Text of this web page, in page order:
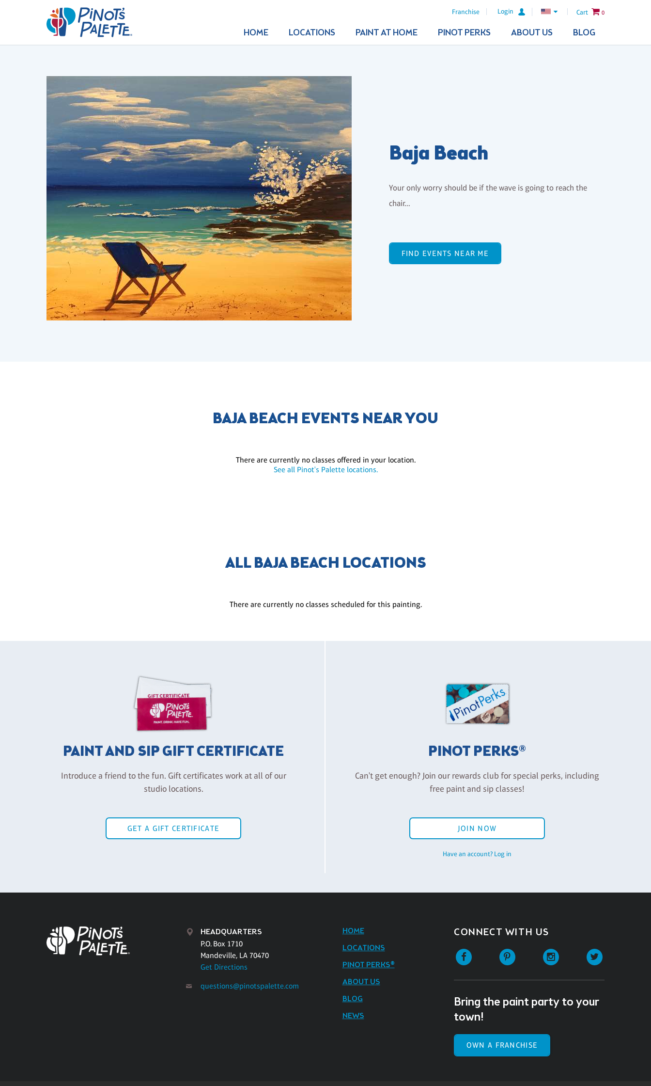
Franchise Login Cart 0
HOME LOCATIONS PAINT AT HOME PINOT PERKS ABOUT US BLOG
Baja Beach
Your only worry should be if the wave is going to reach the
chair...
FIND EVENTS NEAR ME
BAJA BEACH EVENTS NEAR YOU
There are currently no classes offered in your location.
See all Pinot's Palette locations.
ALL BAJA BEACH LOCATIONS
There are currently no classes scheduled for this painting.
PAINT AND SIP GIFT CERTIFICATE
Introduce a friend to the fun. Gift certificates work at all of our
studio locations.
GET A GIFT CERTIFICATE
PINOT PERKS®
Can't get enough? Join our rewards club for special perks, including
free paint and sip classes!
JOIN NOW
Have an account? Log in
HEADQUARTERS
P.O. Box 1710
Mandeville, LA 70470
Get Directions
questions@pinotspalette.com
HOME
LOCATIONS
PINOT PERKS®
ABOUT US
BLOG
NEWS
CONNECT WITH US
Facebook Pinterest Instagram
Bring the paint party to your
town!
OWN A FRANCHISE